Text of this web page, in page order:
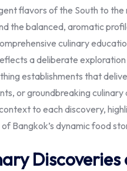
flavors of the South to
the balanced, aromatic
culinary
a deliberate
establishments that
or groundbreaking
to each discovery,
Bangkok’s dynamic food
Discoveries